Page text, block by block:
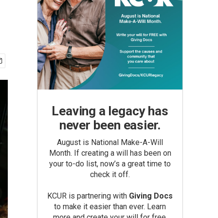
Leaving a legacy has
never been easier.
August is National Make-A-Will
Month. If creating a will has been on
your to-do list, now’s a great time to
check it off.
KCUR is partnering with Giving Docs
to make it easier than ever. Learn